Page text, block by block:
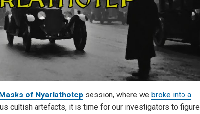
Masks of Nyarlathotep session, where we broke into a
cultish artefacts, it is time for our investigators to figure